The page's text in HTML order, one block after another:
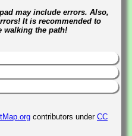
may include errors. Also,
It is recommended to
walking the path!
contributors under CC